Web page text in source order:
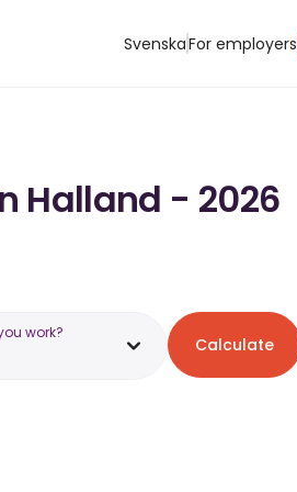
SvenskaFor employers
Halland - 2026
work?
Calculate